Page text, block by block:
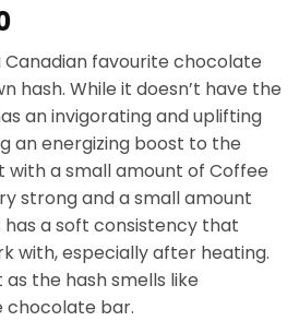
Price
range:
$5.50
through
$96.00
Canadian favourite chocolate
hash. While it doesn’t have the
an invigorating and uplifting
an energizing boost to the
with a small amount of Coffee
strong and a small amount
has a soft consistency that
with, especially after heating.
the hash smells like
chocolate bar.